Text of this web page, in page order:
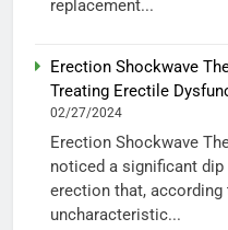
replacement...
Erection Shockwave
Treating Erectile
02/27/2024
Erection Shockwave
noticed a significant
erection that,
uncharacteristic...